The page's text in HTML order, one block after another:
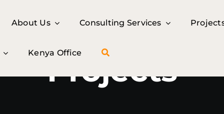
About Us Consulting Services
Kenya Office
About Us Consulting Services
Kenya Office
Projects